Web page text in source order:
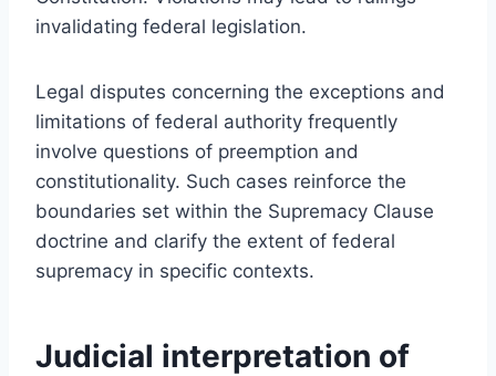
invalidating federal legislation.
Legal disputes concerning the exceptions and
limitations of federal authority frequently
involve questions of preemption and
constitutionality. Such cases reinforce the
boundaries set within the Supremacy Clause
doctrine and clarify the extent of federal
supremacy in specific contexts.
Judicial interpretation of